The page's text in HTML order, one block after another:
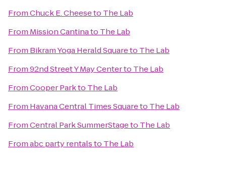
FromChuck E. Cheeseto The Lab
From Mission Cantinato The Lab
From Bikram Yoga Herald Squareto The Lab
From92nd Street Y May Centerto The Lab
FromCooper Parkto The Lab
From Havana Central Times Squareto The Lab
FromCentral Park SummerStageto The Lab
Fromabc party rentalsto The Lab